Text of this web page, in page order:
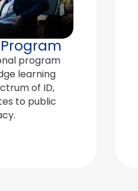
program
learning
of ID,
to public